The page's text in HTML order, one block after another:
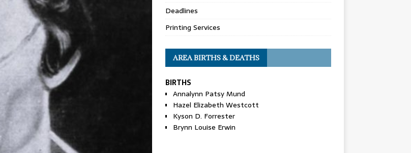
Deadlines
Printing Services
AREA BIRTHS & DEATHS
BIRTHS
Annalynn Patsy Mund
Hazel Elizabeth Westcott
Kyson D. Forrester
Brynn Louise Erwin